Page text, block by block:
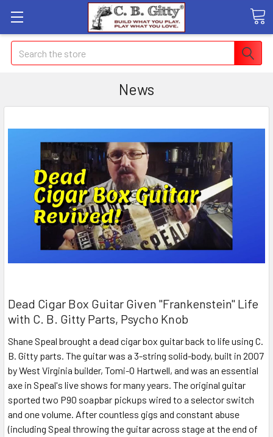
Search
News
Dead Cigar Box Guitar Given "Frankenstein" Life
with C. B. Gitty Parts, Psycho Knob
Shane Speal brought a dead cigar box guitar back to life using C.
B. Gitty parts. The guitar was a 3-string solid-body, built in 2007
by West Virginia builder, Tomi-O Hartwell, and was an essential
axe in Speal's live shows for many years. The original guitar
sported two P90 soapbar pickups wired to a selector switch
and one volume. After countless gigs and constant abuse
(including Speal throwing the guitar across stage at the end of